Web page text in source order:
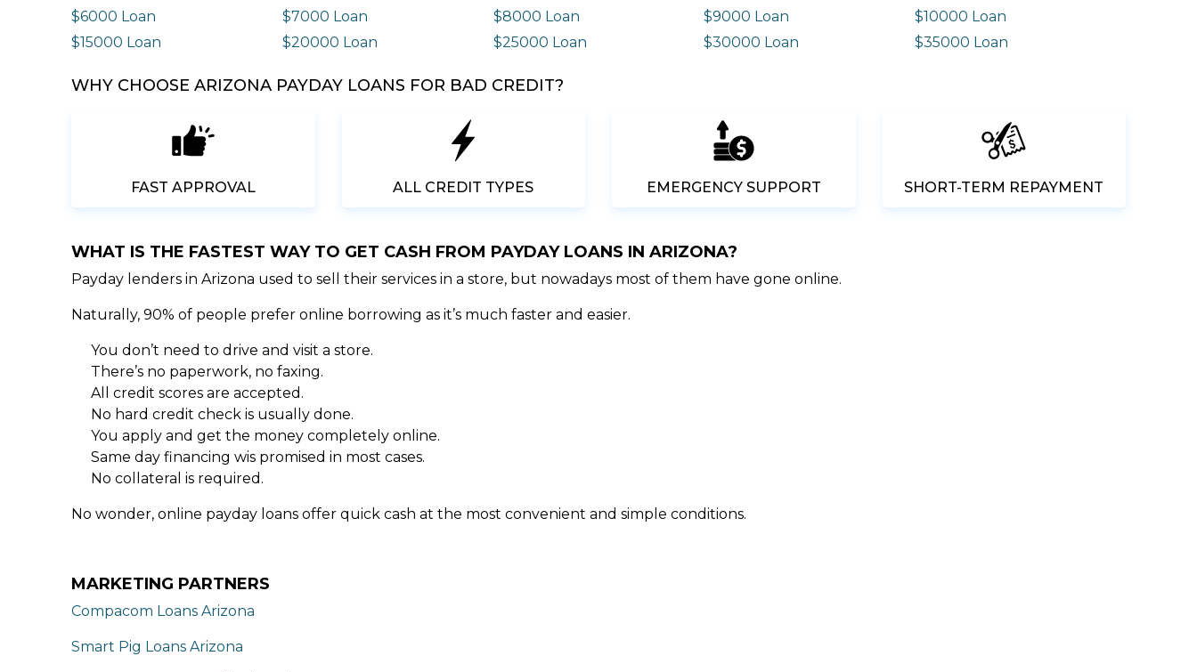
$6000 Loan
$7000 Loan $8000 Loan $9000 Loan
$10000 Loan
$15000 Loan
$20000 Loan $25000 Loan $30000 Loan $35000 Loan
WHY CHOOSE ARIZONA PAYDAY LOANS FOR BAD CREDIT?
FAST APPROVAL ALL CREDIT TYPES EMERGENCY SUPPORT SHORT-TERM REPAYMENT
WHAT IS THE FASTEST WAY TO GET CASH FROM PAYDAY LOANS IN ARIZONA?
Payday lenders in Arizona used to sell their services in a store, but nowadays most of them have gone online.
Naturally, 90% of people prefer online borrowing as it’s much faster and easier.
You don’t need to drive and visit a store.
There’s no paperwork, no faxing.
All credit scores are accepted.
No hard credit check is usually done.
You apply and get the money completely online.
Same day financing wis promised in most cases.
No collateral is required.
No wonder, online payday loans offer quick cash at the most convenient and simple conditions.
MARKETING PARTNERS
Compacom Loans Arizona
Smart Pig Loans Arizona